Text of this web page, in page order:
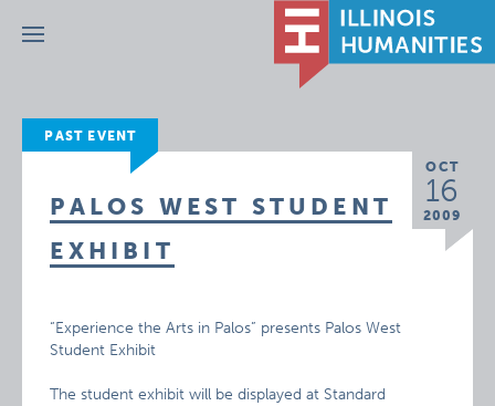
Menu
PAST EVENT
OCT
16
2009
PALOS WEST STUDENT
EXHIBIT
“Experience the Arts in Palos” presents Palos West
Student Exhibit
The student exhibit will be displayed at Standard